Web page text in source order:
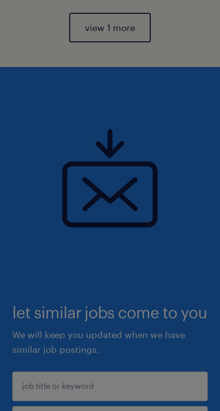
view 1 more
let similar jobs come to you
We will keep you updated when we have
similar job postings.